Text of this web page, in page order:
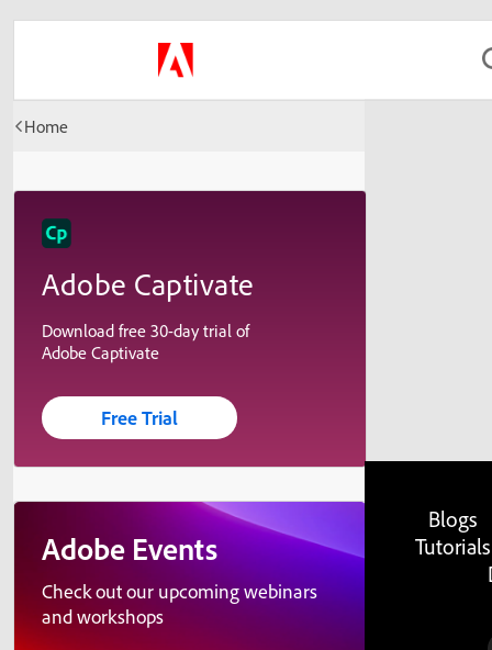
Home
Adobe Captivate
Download free 30-day trial of
Adobe Captivate
Free Trial
Adobe Events
Check out our upcoming webinars
and workshops
Blogs
Tutorials